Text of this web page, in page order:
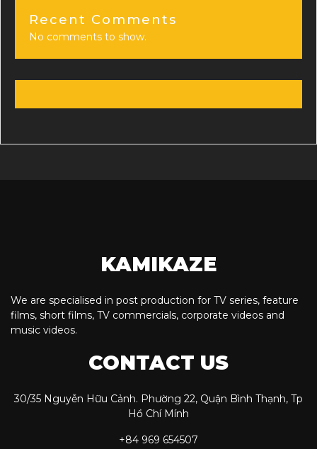
Recent Comments
No comments to show.
KAMIKAZE
We are specialised in post production for TV series, feature
films, short films, TV commercials, corporate videos and
music videos.
CONTACT US
30/35 Nguyễn Hữu Cảnh. Phường 22, Quận Bình Thạnh, Tp
Hồ Chí Mính
+84 969 654507